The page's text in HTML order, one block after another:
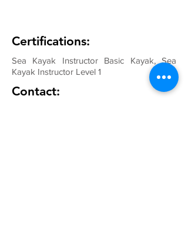
Certifications:
Sea Kayak Instructor Basic Kayak, Sea
Kayak Instructor Level 1
Contact: